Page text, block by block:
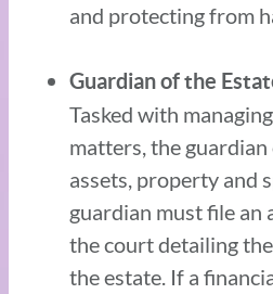
and protecting from
Guardian of the
Tasked with
matters, the guardian
assets, property and
guardian must file
the court detailing
the estate. If a